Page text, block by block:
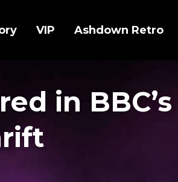
VIP Ashdown Retro
in BBC’s